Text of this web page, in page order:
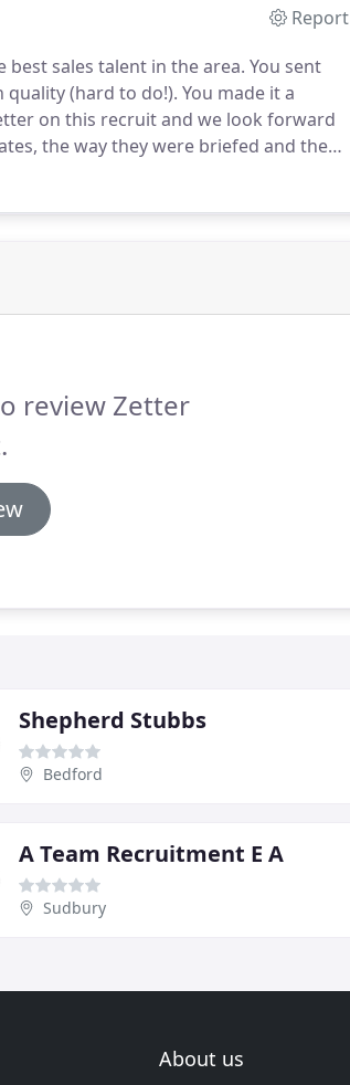
Report
sales talent in the area. You sent
(hard to do!). You made it a
on this recruit and we look forward
the way they were briefed and the
review Zetter
Shepherd Stubbs
Bedford
A Team Recruitment E A
Sudbury
About us